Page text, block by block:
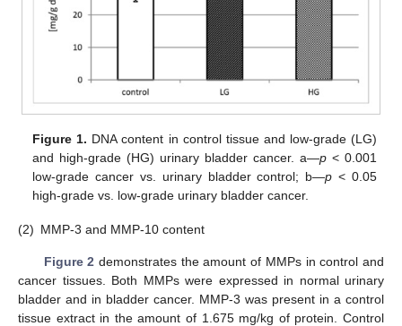
Figure 1. DNA content in control tissue and low-grade (LG)
and high-grade (HG) urinary bladder cancer. a—p< 0.001
low-grade cancer vs. urinary bladder control; b—p < 0.05
high-grade vs. low-grade urinary bladder cancer.
(2) MMP-3 and MMP-10 content
Figure 2 demonstrates the amount of MMPs in control and
cancer tissues. Both MMPs were expressed in normal urinary
bladder and in bladder cancer. MMP-3 was present in a control
tissue extract in the amount of 1.675 mg/kg of protein. Control